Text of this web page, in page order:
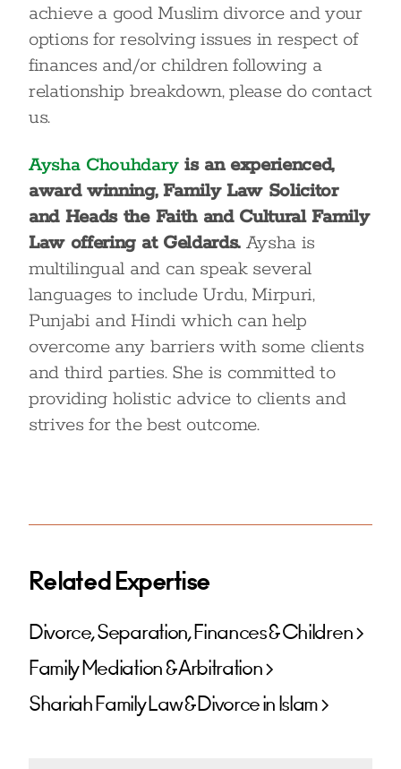
achieve a good Muslim divorce and your
options for resolving issues in respect of
finances and/or children following a
relationship breakdown, please do contact
us.
Aysha Chouhdaryis an experienced,
award winning, Family Law Solicitor
and Heads the Faith and Cultural Family
Law offering at Geldards. Aysha is
multilingual and can speak several
languages to include Urdu, Mirpuri,
Punjabi and Hindi which can help
overcome any barriers with some clients
and third parties. She is committed to
providing holistic advice to clients and
strives for the best outcome.
Related Expertise
Divorce, Separation, Finances & Children
Family Mediation & Arbitration
Shariah Family Law & Divorce in Islam